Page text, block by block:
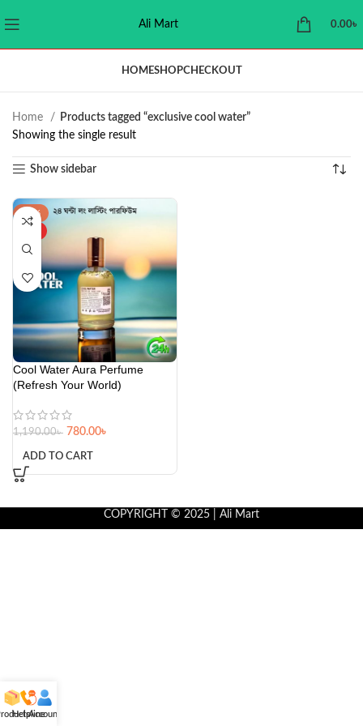
Ali Mart 0.00৳
HOMESHOPCHECKOUT
Home
Products tagged “exclusive cool water”
Showing the single result
Show sidebar
-34%
Cool Water Aura Perfume
(Refresh Your World)
1,190.00৳ 780.00৳
ADD TO CART
COPYRIGHT © 2025 | Ali Mart
Helpline
Account